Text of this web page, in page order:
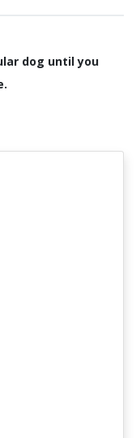
dog until you